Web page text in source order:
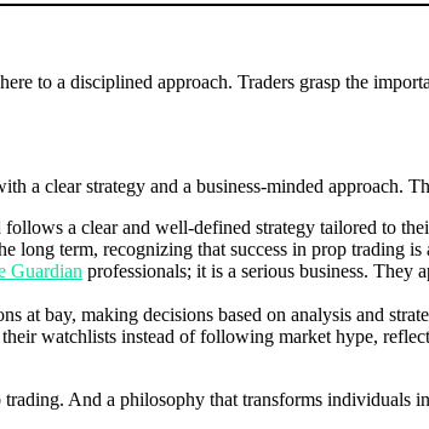
to a disciplined approach. Traders grasp the
a clear strategy and a business-minded approach.
follows a clear and well-defined strategy tailored to
long term, recognizing that success in prop trading is
Guardian professionals; it is a serious business.
at bay, making decisions based on analysis and
watchlists instead of following market hype,
And a philosophy that transforms individuals